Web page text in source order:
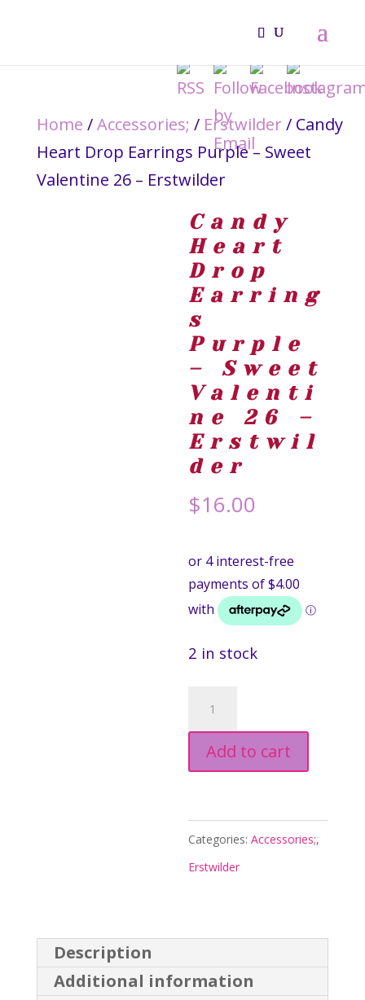
Home /Accessories; / Erstwilder / Candy
Heart Drop Earrings Purple – Sweet
Valentine 26 – Erstwilder
Candy
Heart
Drop
Earring
s
Purple
– Sweet
Valenti
ne 26 –
Erstwil
der
$16.00
2 in stock
Heart
Drop
-
Sweet
Erstwilder
Add to cart
Categories:Accessories;,
Erstwilder
Description
Additional information